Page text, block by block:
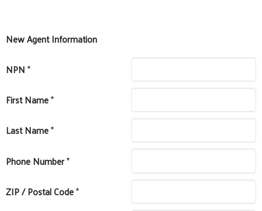
New Agent Information
NPN*
First Name*
Last Name*
Phone Number*
ZIP / Postal Code*